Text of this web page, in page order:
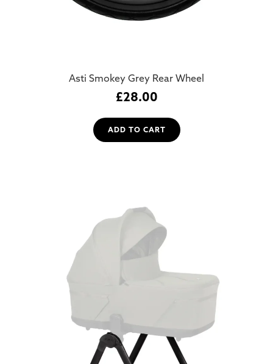
Asti Smokey Grey Rear Wheel
£28.00
ADD TO CART